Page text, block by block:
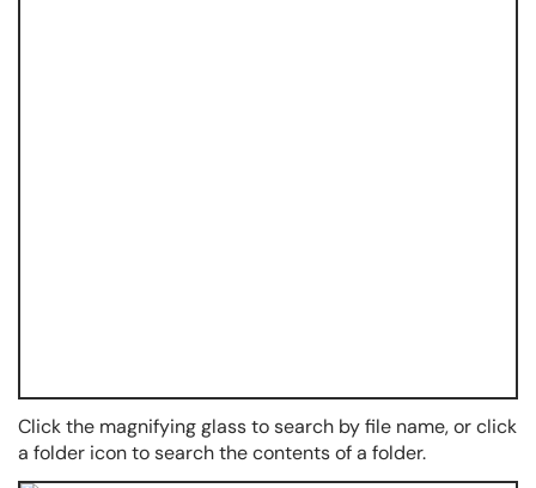
Click the magnifying glass to search by file name, or click
a folder icon to search the contents of a folder.